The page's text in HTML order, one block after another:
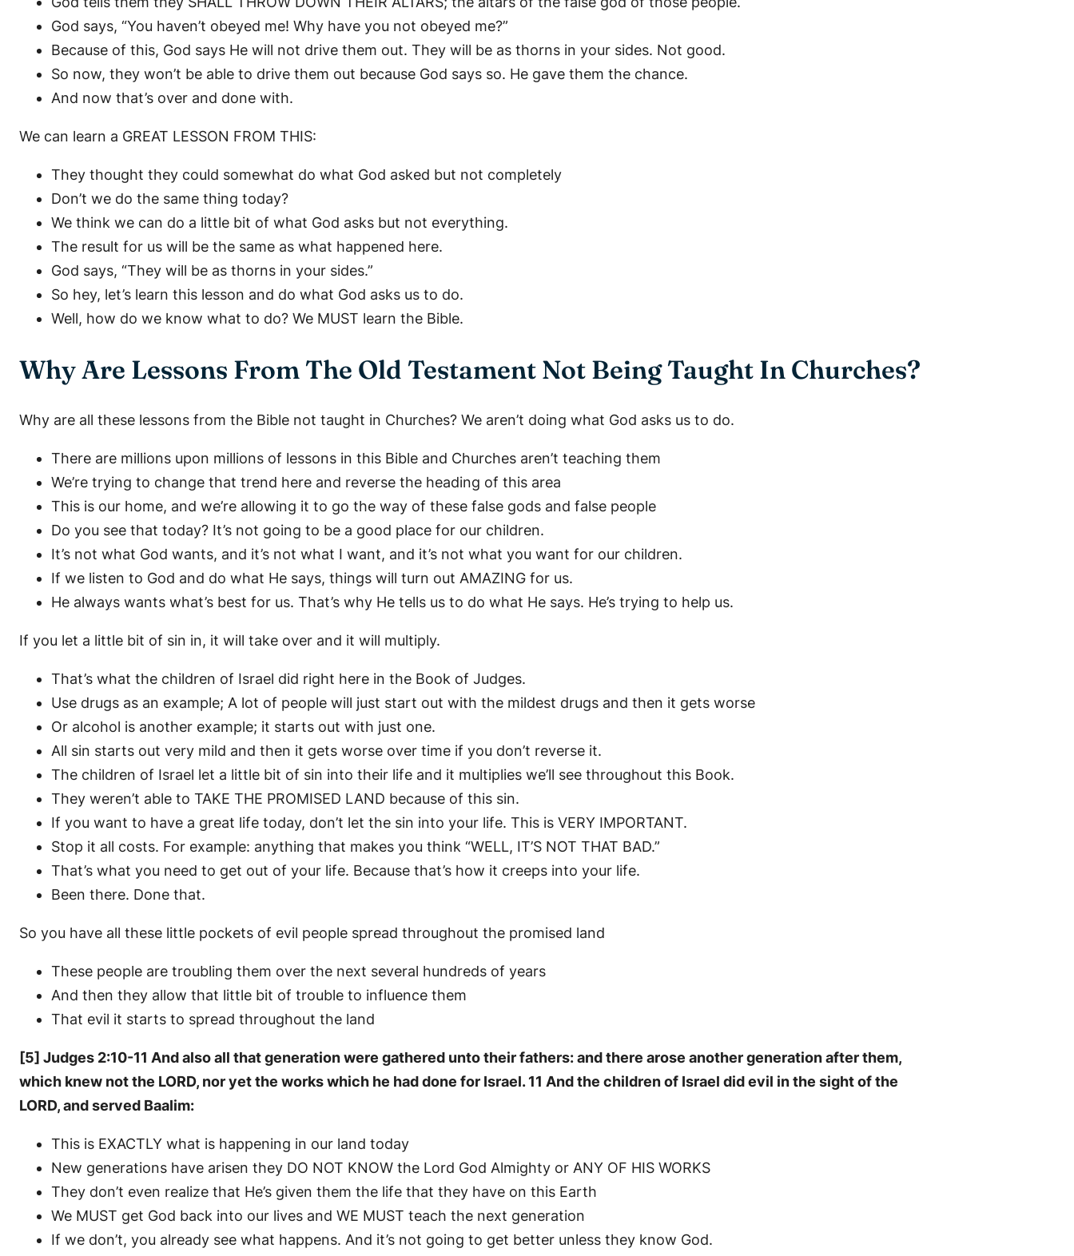
God says, “You haven’t obeyed me! Why have you not obeyed me?”
Because of this, God says He will not drive them out. They will be as thorns in your sides. Not good.
So now, they won’t be able to drive them out because God says so. He gave them the chance.
And now that’s over and done with.
We can learn a GREAT LESSON FROM THIS:
They thought they could somewhat do what God asked but not completely
Don’t we do the same thing today?
We think we can do a little bit of what God asks but not everything.
The result for us will be the same as what happened here.
God says, “They will be as thorns in your sides.”
So hey, let’s learn this lesson and do what God asks us to do.
Well, how do we know what to do? We MUST learn the Bible.
Why Are Lessons From The Old Testament Not Being Taught In Churches?
Why are all these lessons from the Bible not taught in Churches? We aren’t doing what God asks us to do.
There are millions upon millions of lessons in this Bible and Churches aren’t teaching them
We’re trying to change that trend here and reverse the heading of this area
This is our home, and we’re allowing it to go the way of these false gods and false people
Do you see that today? It’s not going to be a good place for our children.
It’s not what God wants, and it’s not what I want, and it’s not what you want for our children.
If we listen to God and do what He says, things will turn out AMAZING for us.
He always wants what’s best for us. That’s why He tells us to do what He says. He’s trying to help us.
If you let a little bit of sin in, it will take over and it will multiply.
That’s what the children of Israel did right here in the Book of Judges.
Use drugs as an example; A lot of people will just start out with the mildest drugs and then it gets worse
Or alcohol is another example; it starts out with just one.
All sin starts out very mild and then it gets worse over time if you don’t reverse it.
The children of Israel let a little bit of sin into their life and it multiplies we’ll see throughout this Book.
They weren’t able to TAKE THE PROMISED LAND because of this sin.
If you want to have a great life today, don’t let the sin into your life. This is VERY IMPORTANT.
Stop it all costs. For example: anything that makes you think “WELL, IT’S NOT THAT BAD.”
That’s what you need to get out of your life. Because that’s how it creeps into your life.
Been there. Done that.
So you have all these little pockets of evil people spread throughout the promised land
These people are troubling them over the next several hundreds of years
And then they allow that little bit of trouble to influence them
That evil it starts to spread throughout the land
[5] Judges 2:10-11 And also all that generation were gathered unto their fathers: and there arose another generation after them,
which knew not the LORD, nor yet the works which he had done for Israel. 11 And the children of Israel did evil in the sight of the
LORD, and served Baalim:
This is EXACTLY what is happening in our land today
New generations have arisen they DO NOT KNOW the Lord God Almighty or ANY OF HIS WORKS
They don’t even realize that He’s given them the life that they have on this Earth
We MUST get God back into our lives and WE MUST teach the next generation
If we don’t, you already see what happens. And it’s not going to get better unless they know God.